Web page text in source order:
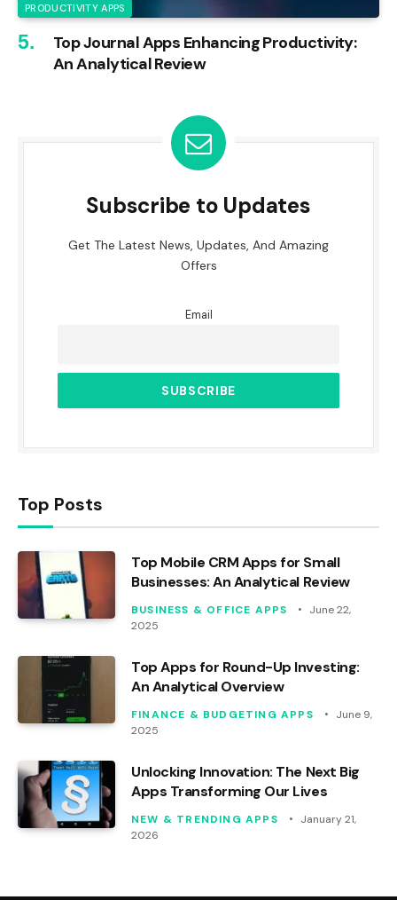
PRODUCTIVITY APPS
Top Journal Apps Enhancing Productivity:
An Analytical Review
Subscribe to Updates
Get The Latest News, Updates, And Amazing
Offers
Email
Top Posts
Top Mobile CRM Apps for Small
Businesses: An Analytical Review
BUSINESS & OFFICE APPS
June 22,
2025
Top Apps for Round-Up Investing:
An Analytical Overview
FINANCE & BUDGETING APPS
June 9,
2025
Unlocking Innovation: The Next Big
Apps Transforming Our Lives
NEW & TRENDING APPS
January 21,
2026